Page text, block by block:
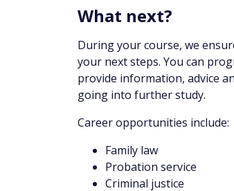
What next?
During your course, we
your next steps. You can
provide information, advice
going into further study.
Career opportunities include:
Family law
Probation service
Criminal justice